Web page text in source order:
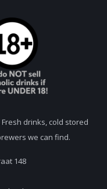
drinks, cold stored
we can find.
148